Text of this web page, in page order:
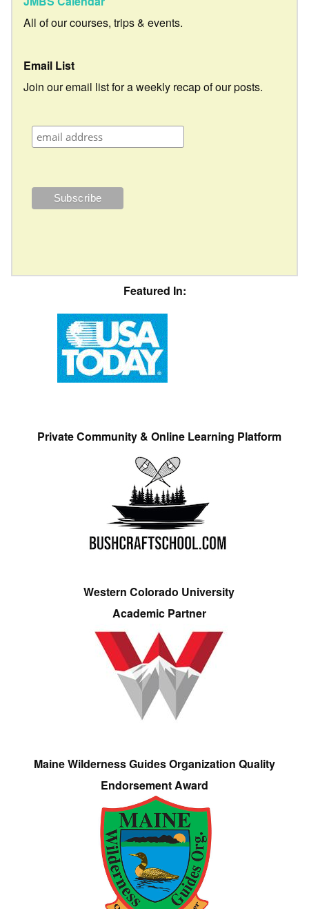
All of our courses, trips & events.
Email List
Join our email list for a weekly recap of our posts.
Featured In:
Private Community & Online Learning Platform
Western Colorado University
Academic Partner
Maine Wilderness Guides Organization Quality
Endorsement Award